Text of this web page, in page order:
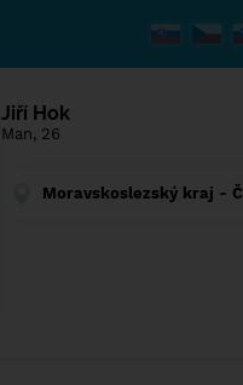
Jiří Hok
Man, 26
Moravskoslezský kraj -